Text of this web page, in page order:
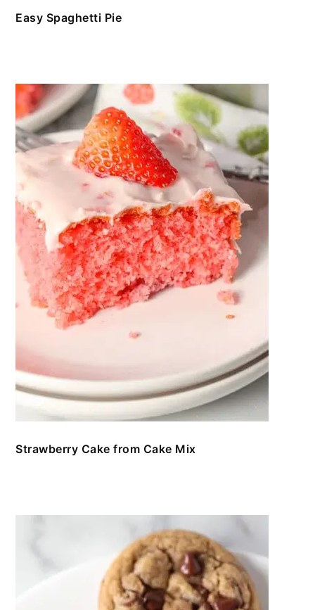
Easy Spaghetti Pie
Strawberry Cake from Cake Mix